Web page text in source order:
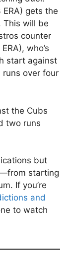
gets the
This will be
counter
who’s
start against
runs over four
the Cubs
two runs
but
starting
If you’re
and
to watch